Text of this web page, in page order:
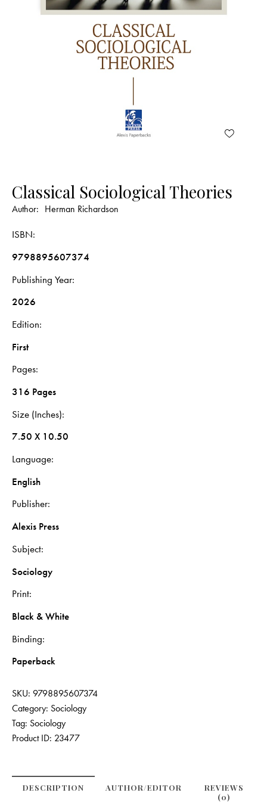
Classical Sociological Theories
Author: Herman Richardson
ISBN
9798895607374
Publishing Year
2026
Edition
First
Pages
316 Pages
Size (Inches)
7.50 X 10.50
Language
English
Publisher
Alexis Press
Subject
Sociology
Print
Black & White
Binding
Paperback
SKU: 9798895607374
Category: Sociology
Tag: Sociology
Product ID: 23477
DESCRIPTION
REVIEWS
(0)
AUTHOR/EDITOR